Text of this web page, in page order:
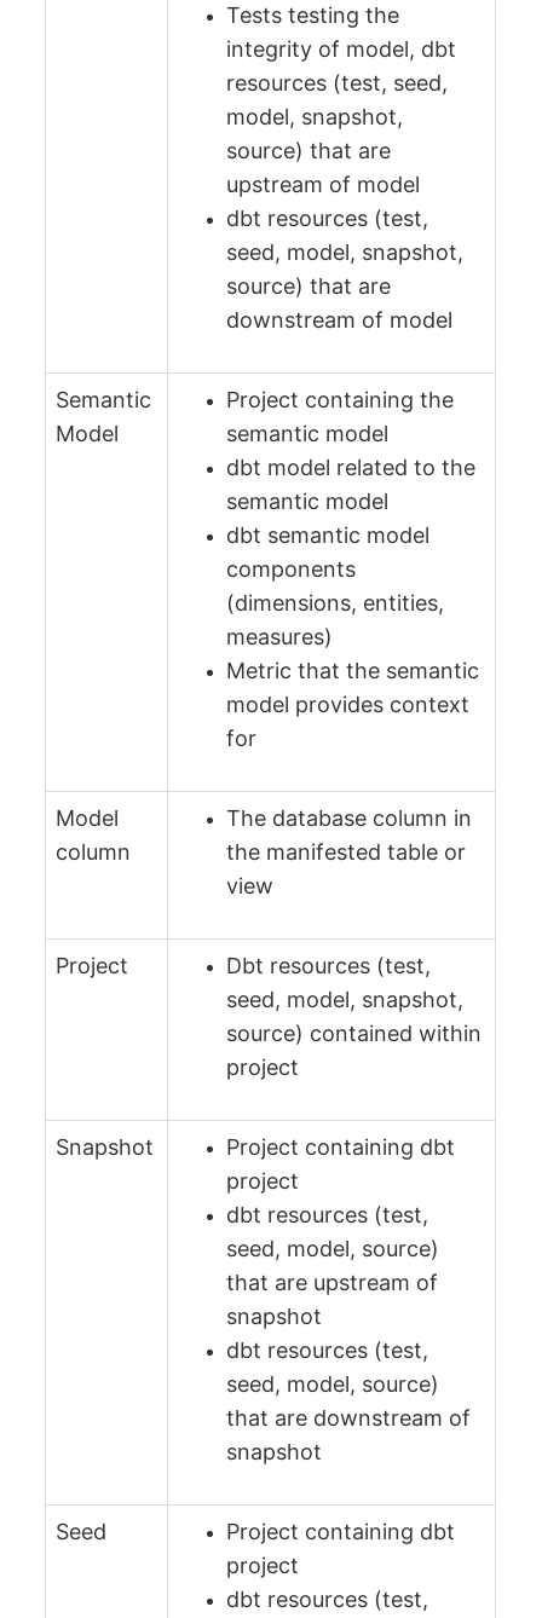
Tests testing the
integrity of model, dbt
resources (test, seed,
model, snapshot,
source) that are
upstream of model
dbt resources (test,
seed, model, snapshot,
source) that are
downstream of model
Semantic
Model
Project containing the
semantic model
dbt model related to the
semantic model
dbt semantic model
components
(dimensions, entities,
measures)
Metric that the semantic
model provides context
for
Model
column
The database column in
the manifested table or
view
Project
Dbt resources (test,
seed, model, snapshot,
source) contained within
project
Snapshot
Project containing dbt
project
dbt resources (test,
seed, model, source)
that are upstream of
snapshot
dbt resources (test,
seed, model, source)
that are downstream of
snapshot
Seed
Project containing dbt
project
dbt resources (test,